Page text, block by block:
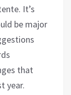
It’s
be major
that
year.